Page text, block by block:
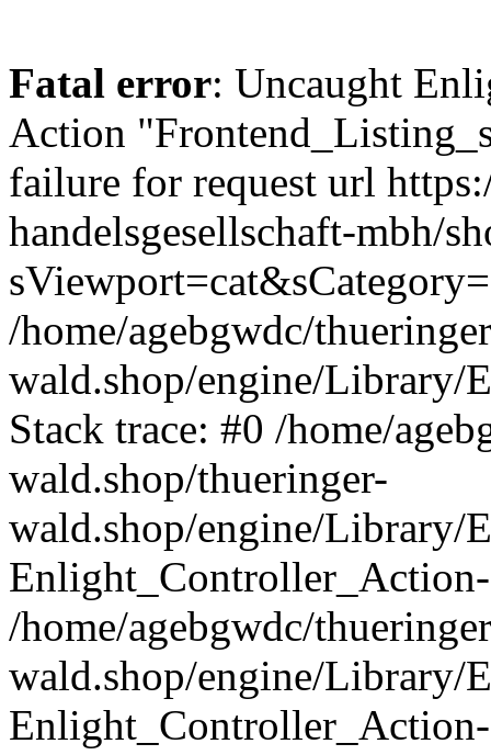
Fatal error: Uncaught
Action
failure for request url
handelsgesellschaft-mbh/
/home/agebgwdc/
wald.shop/engine/
Stack trace: #0 /home/
wald.shop/thueringer-
wald.shop/engine/
/home/agebgwdc/
wald.shop/engine/Library/